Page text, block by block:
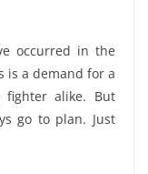
occurred in the
is a demand for a
alike. But
go to plan. Just